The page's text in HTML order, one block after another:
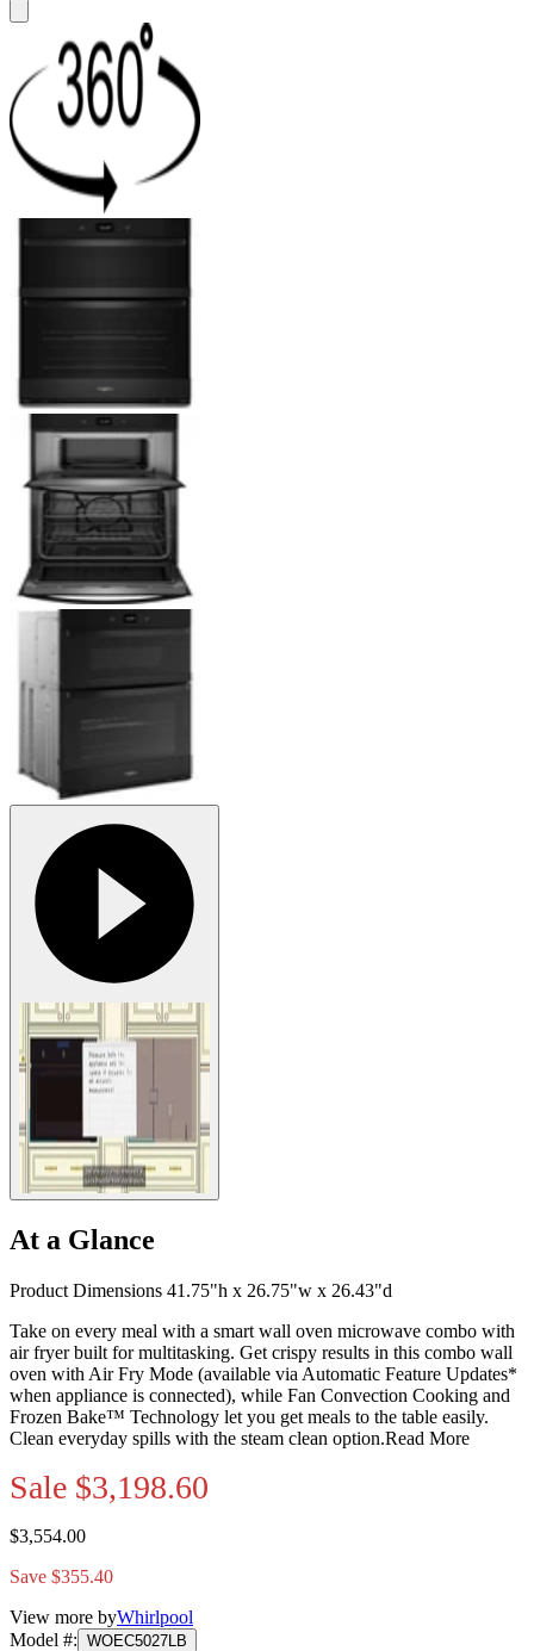
At a Glance
Product Dimensions 41.75"h x 26.75"w x 26.43"d
Take on every meal with a smart wall oven microwave combo with
air fryer built for multitasking. Get crispy results in this combo wall
oven with Air Fry Mode (available via Automatic Feature Updates*
when appliance is connected), while Fan Convection Cooking and
Frozen Bake™ Technology let you get meals to the table easily.
Clean everyday spills with the steam clean option.Read More
Sale $3,198.60
$3,554.00
Save $355.40
View more byWhirlpool
Model #: WOEC5027LB